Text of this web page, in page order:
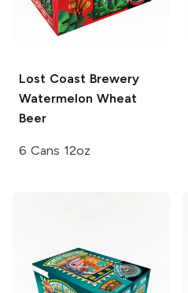
Lost Coast Brewery
Watermelon Wheat
Beer
6 Cans 12oz